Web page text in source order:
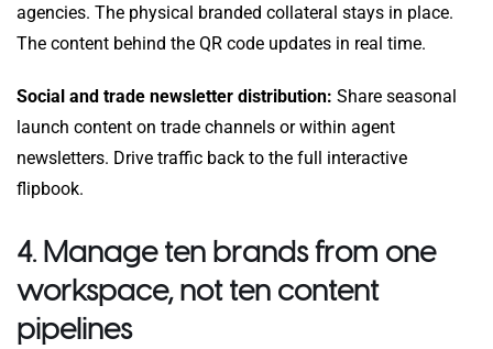
agencies. The physical branded collateral stays in place.
The content behind the QR code updates in real time.
Social and trade newsletter distribution: Share seasonal
launch content on trade channels or within agent
newsletters. Drive traffic back to the full interactive
flipbook.
4. Manage ten brands from one
workspace, not ten content
pipelines